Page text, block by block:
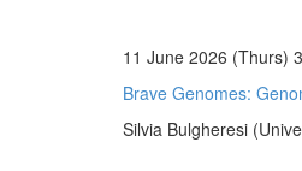
11 June 2026 (Thurs)
Brave Genomes:
Silvia Bulgheresi